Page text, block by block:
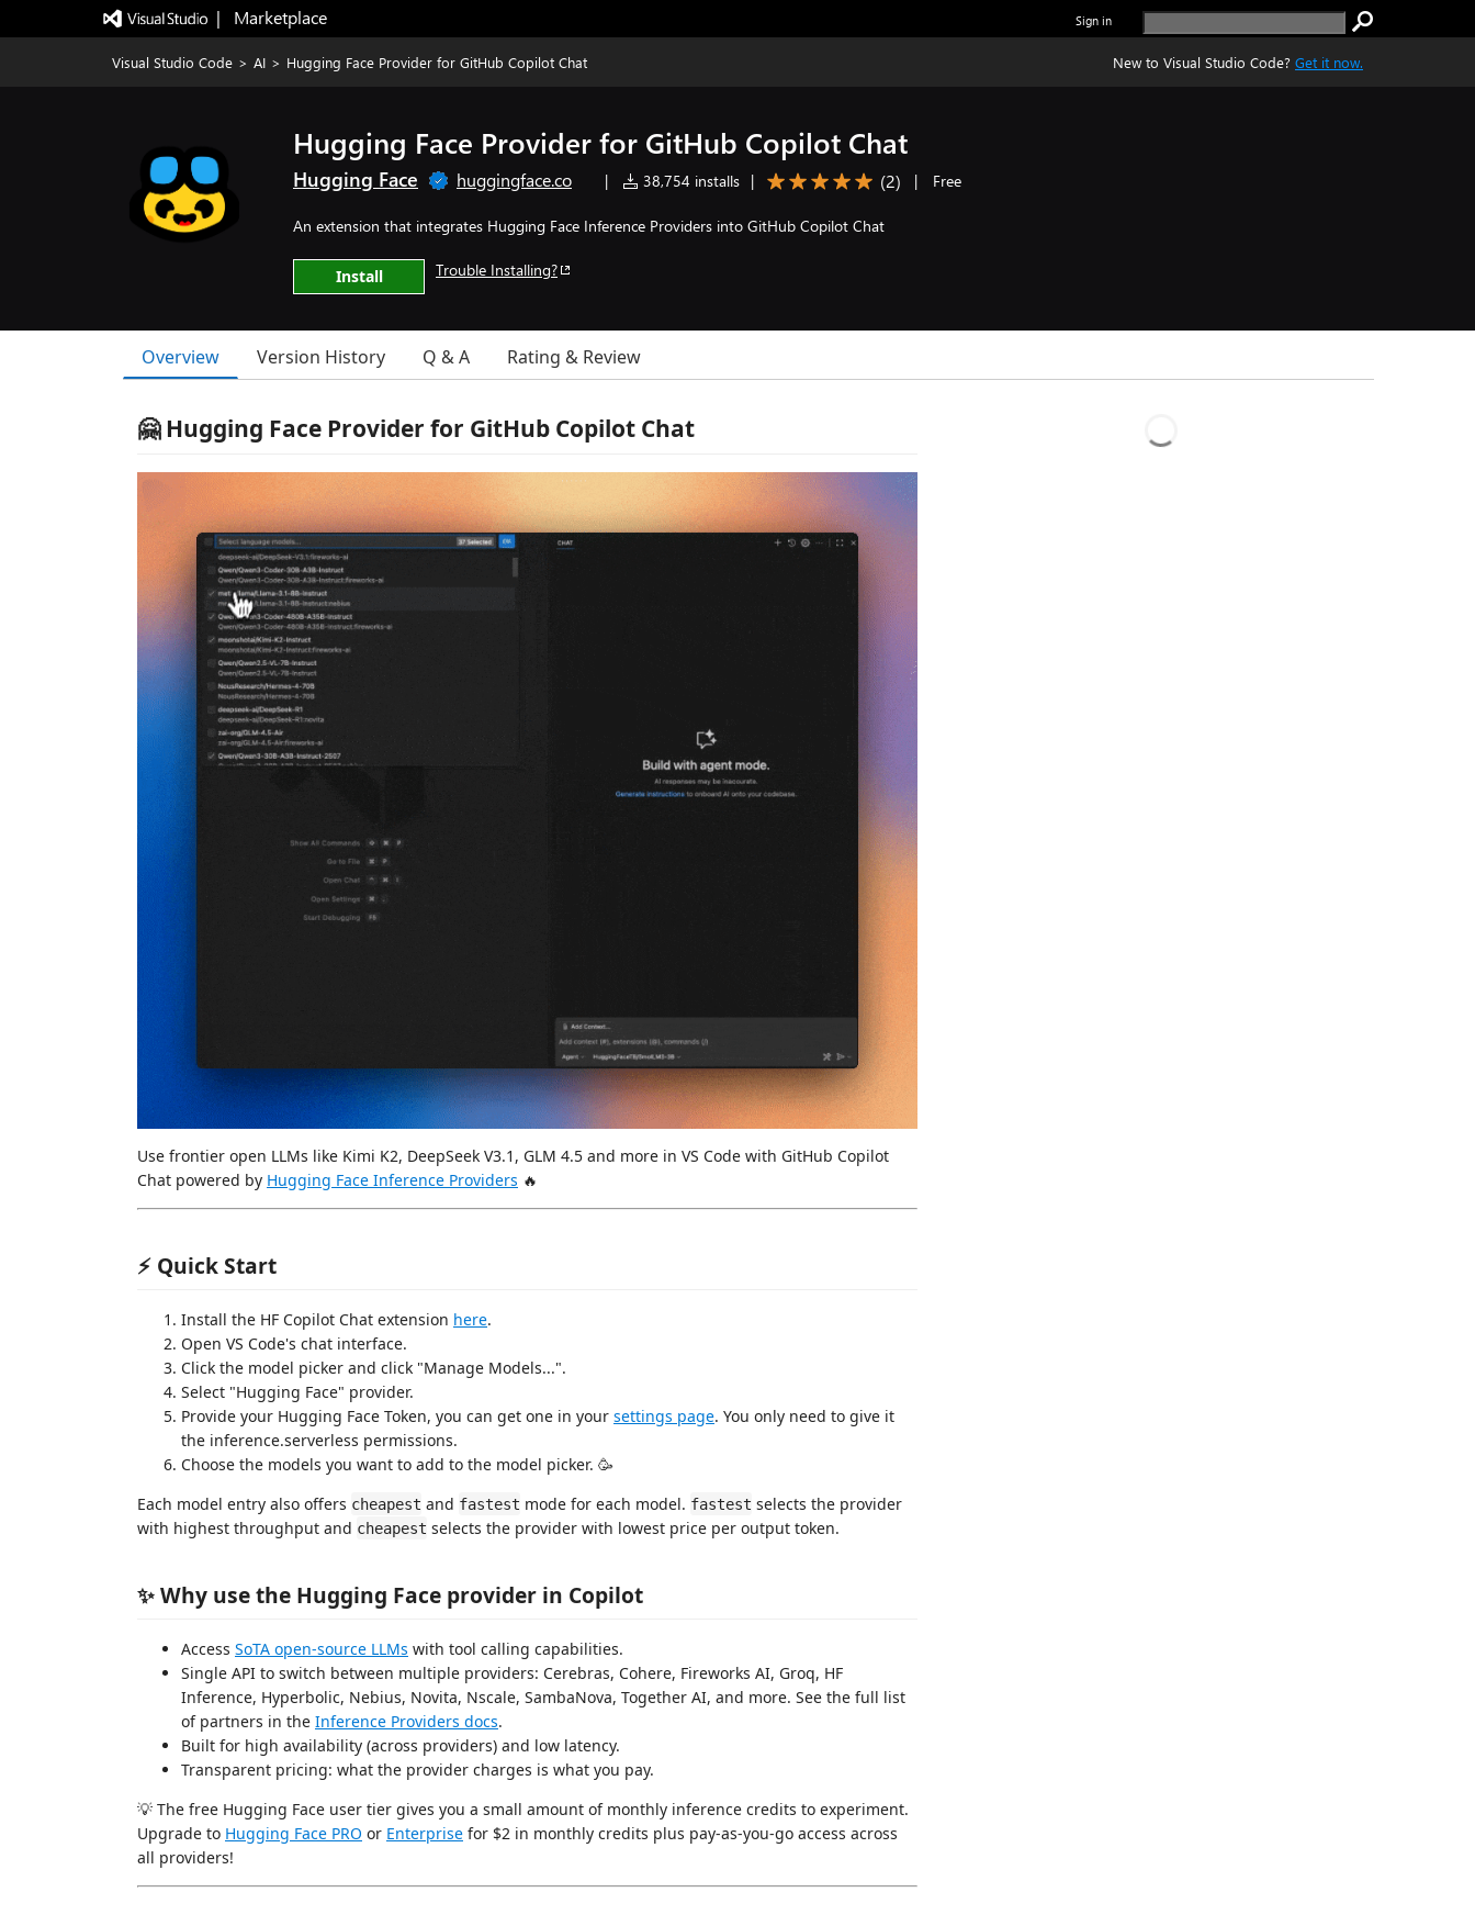
|   Marketplace Sign in
Visual Studio Code > AI > Hugging Face Provider for GitHub Copilot Chat New to Visual Studio Code? Get it now.
Hugging Face Provider for GitHub Copilot Chat
Hugging Face huggingface.co | 38,754 installs | (2) | Free
An extension that integrates Hugging Face Inference Providers into GitHub Copilot Chat
Install Trouble Installing?
Overview Version History Q & A Rating & Review
🤗 Hugging Face Provider for GitHub Copilot Chat
Use frontier open LLMs like Kimi K2, DeepSeek V3.1, GLM 4.5 and more in VS Code with GitHub Copilot
Chat powered by Hugging Face Inference Providers 🔥
⚡ Quick Start
Install the HF Copilot Chat extension here.
Open VS Code's chat interface.
Click the model picker and click "Manage Models...".
Select "Hugging Face" provider.
Provide your Hugging Face Token, you can get one in your settings page. You only need to give it
the inference.serverless permissions.
Choose the models you want to add to the model picker. 🥳
Each model entry also offers cheapest and fastest mode for each model. fastest selects the provider
with highest throughput and cheapest selects the provider with lowest price per output token.
✨ Why use the Hugging Face provider in Copilot
Access SoTA open-source LLMs with tool calling capabilities.
Single API to switch between multiple providers: Cerebras, Cohere, Fireworks AI, Groq, HF
Inference, Hyperbolic, Nebius, Novita, Nscale, SambaNova, Together AI, and more. See the full list
of partners in the Inference Providers docs.
Built for high availability (across providers) and low latency.
Transparent pricing: what the provider charges is what you pay.
💡 The free Hugging Face user tier gives you a small amount of monthly inference credits to experiment.
Upgrade to Hugging Face PRO or Enterprise for $2 in monthly credits plus pay-as-you-go access across
all providers!